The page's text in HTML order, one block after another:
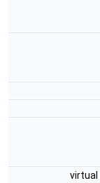
virtual